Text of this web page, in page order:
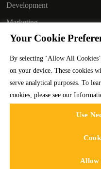
Development
Marketing
Branding
Technology
Staffing
Codeface
Your Cookie
By selecting ‘Allow All
on your device. These cookies
serve analytical purposes. To
cookies, please see our
Use
Allow